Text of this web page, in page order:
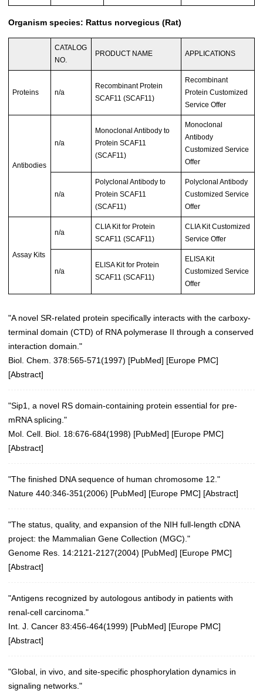
Organism species: Rattus norvegicus (Rat)
CATALOG
NO.
PRODUCT NAME APPLICATIONS
Proteins n/a
Recombinant Protein
SCAF11 (SCAF11)
Recombinant
Protein Customized
Service Offer
Antibodies
n/a
Monoclonal Antibody to
Protein SCAF11
(SCAF11)
Monoclonal
Antibody
Customized Service
Offer
n/a
Polyclonal Antibody to
Protein SCAF11
(SCAF11)
Polyclonal Antibody
Customized Service
Offer
Assay Kits
n/a
CLIA Kit for Protein
SCAF11 (SCAF11)
CLIA Kit Customized
Service Offer
n/a
ELISA Kit for Protein
SCAF11 (SCAF11)
ELISA Kit
Customized Service
Offer
"A novel SR-related protein specifically interacts with the carboxy-
terminal domain (CTD) of RNA polymerase II through a conserved
interaction domain."
Biol. Chem. 378:565-571(1997) [PubMed] [Europe PMC]
[Abstract]
"Sip1, a novel RS domain-containing protein essential for pre-
mRNA splicing."
Mol. Cell. Biol. 18:676-684(1998) [PubMed] [Europe PMC]
[Abstract]
"The finished DNA sequence of human chromosome 12."
Nature 440:346-351(2006) [PubMed] [Europe PMC] [Abstract]
"The status, quality, and expansion of the NIH full-length cDNA
project: the Mammalian Gene Collection (MGC)."
Genome Res. 14:2121-2127(2004) [PubMed] [Europe PMC]
[Abstract]
"Antigens recognized by autologous antibody in patients with
renal-cell carcinoma."
Int. J. Cancer 83:456-464(1999) [PubMed] [Europe PMC]
[Abstract]
"Global, in vivo, and site-specific phosphorylation dynamics in
signaling networks."